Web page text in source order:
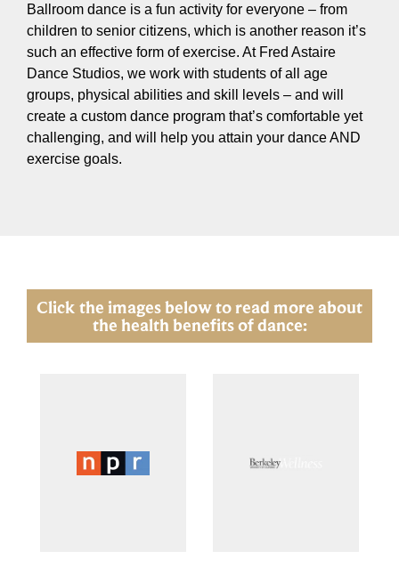
Ballroom dance is a fun activity for everyone – from
children to senior citizens, which is another reason it’s
such an effective form of exercise. At Fred Astaire
Dance Studios, we work with students of all age
groups, physical abilities and skill levels – and will
create a custom dance program that’s comfortable yet
challenging, and will help you attain your dance AND
exercise goals.
Click the images below to read more about
the health benefits of dance: